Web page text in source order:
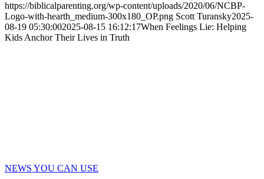
https://biblicalparenting.org/wp-content/uploads/2020/06/NCBP-
Logo-with-hearth_medium-300x180_OP.png Scott Turansky2025-
08-19 05:30:002025-08-15 16:12:17When Feelings Lie: Helping
Kids Anchor Their Lives in Truth
NEWS YOU CAN USE